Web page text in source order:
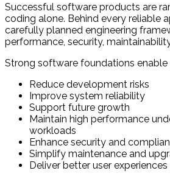
Successful software products are
coding alone. Behind every reliable
carefully planned engineering
performance, security,
Strong software foundations enable
Reduce development risks
Improve system reliability
Support future growth
Maintain high performance
workloads
Enhance security and
Simplify maintenance and
Deliver better user experiences